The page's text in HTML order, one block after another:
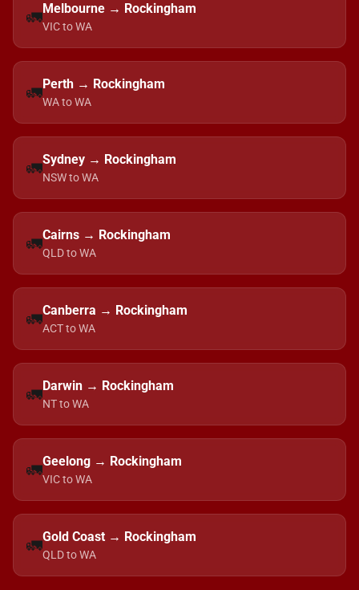
🚛Melbourne → Rockingham
VIC to WA
🚛Perth → Rockingham
WA to WA
🚛Sydney → Rockingham
NSW to WA
🚛Cairns → Rockingham
QLD to WA
🚛Canberra → Rockingham
ACT to WA
🚛Darwin → Rockingham
NT to WA
🚛Geelong → Rockingham
VIC to WA
🚛Gold Coast → Rockingham
QLD to WA